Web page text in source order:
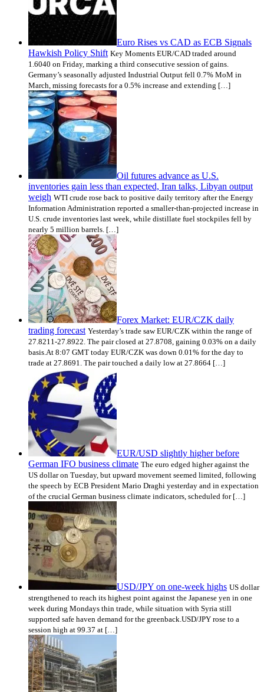
Euro Rises vs CAD as ECB Signals
Hawkish Policy Shift Key Moments EUR/CAD traded around
1.6040 on Friday, marking a third consecutive session of gains.
Germany’s seasonally adjusted Industrial Output fell 0.7% MoM in
March, missing forecasts for a 0.5% increase and extending […]
Oil futures advance as U.S.
inventories gain less than expected, Iran talks, Libyan output
weigh WTI crude rose back to positive daily territory after the Energy
Information Administration reported a smaller-than-projected increase in
U.S. crude inventories last week, while distillate fuel stockpiles fell by
nearly 5 million barrels. […]
Forex Market: EUR/CZK daily
trading forecast Yesterday’s trade saw EUR/CZK within the range of
27.8211-27.8922. The pair closed at 27.8708, gaining 0.03% on a daily
basis.At 8:07 GMT today EUR/CZK was down 0.01% for the day to
trade at 27.8691. The pair touched a daily low at 27.8664 […]
EUR/USD slightly higher before
German IFO business climate The euro edged higher against the
US dollar on Tuesday, but upward movement seemed limited, following
the speech by ECB President Mario Draghi yesterday and in expectation
of the crucial German business climate indicators, scheduled for […]
USD/JPY on one-week highs US dollar
strengthened to reach its highest point against the Japanese yen in one
week during Mondays thin trade, while situation with Syria still
supported safe haven demand for the greenback.USD/JPY rose to a
session high at 99.37 at […]